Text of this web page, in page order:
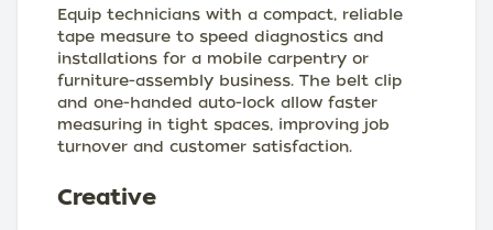
Equip technicians with a compact, reliable
tape measure to speed diagnostics and
installations for a mobile carpentry or
furniture-assembly business. The belt clip
and one-handed auto-lock allow faster
measuring in tight spaces, improving job
turnover and customer satisfaction.
Creative